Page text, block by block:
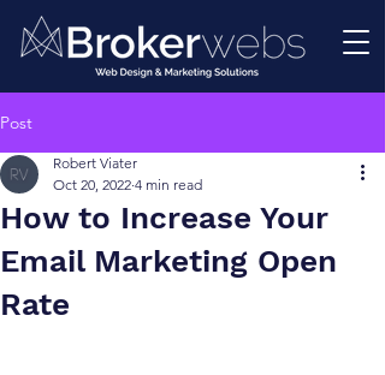
Post
How to Increase Your
Email Marketing Open
Rate
Robert Viater
Oct 20, 2022 4 min read